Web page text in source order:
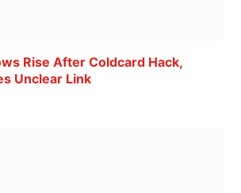
Rise After Coldcard Hack,
Unclear Link